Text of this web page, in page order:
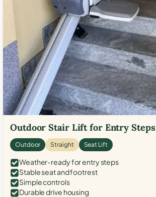
Outdoor Stair Lift for Entry Steps
Outdoor Straight Seat Lift
Weather-ready for entry steps
Stable seat and footrest
Simple controls
Durable drive housing